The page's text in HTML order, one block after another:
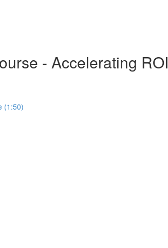
- Accelerating ROI
(1:50)